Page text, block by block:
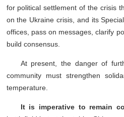
for political settlement of the crisis
on the Ukraine crisis, and its
offices, pass on messages, clarify
build consensus.
At present, the danger of
community must strengthen
temperature.
It is imperative to remain